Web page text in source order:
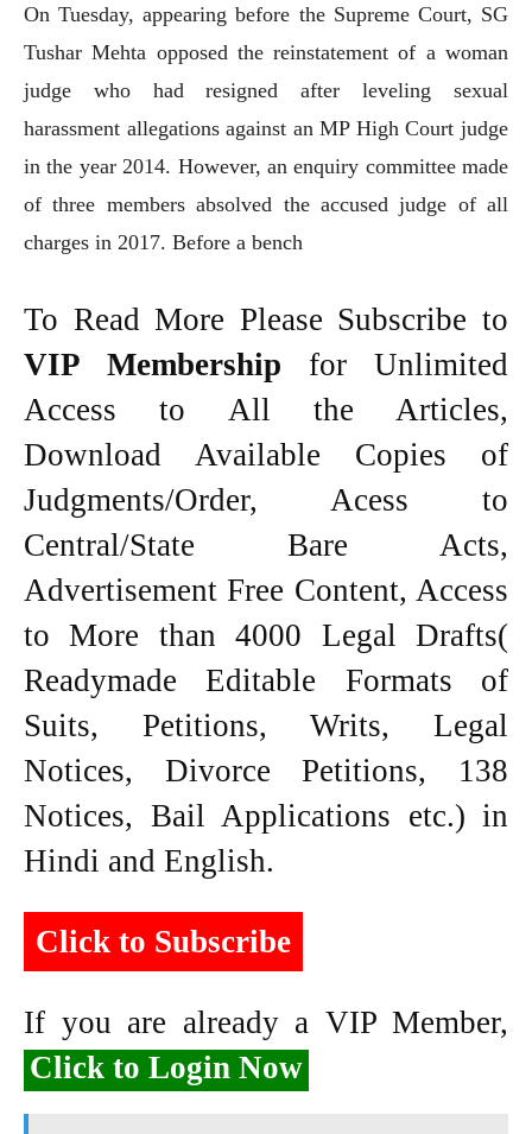
On Tuesday, appearing before the Supreme Court, SG
Tushar Mehta opposed the reinstatement of a woman
judge who had resigned after leveling sexual
harassment allegations against an MP High Court judge
in the year 2014. However, an enquiry committee made
of three members absolved the accused judge of all
charges in 2017. Before a bench
To Read More Please Subscribe to
VIP Membership for Unlimited
Access to All the Articles,
Download Available Copies of
Judgments/Order, Acess to
Central/State Bare Acts,
Advertisement Free Content, Access
to More than 4000 Legal Drafts(
Readymade Editable Formats of
Suits, Petitions, Writs, Legal
Notices, Divorce Petitions, 138
Notices, Bail Applications etc.) in
Hindi and English.
Click to Subscribe
If you are already a VIP Member,
Click to Login Now